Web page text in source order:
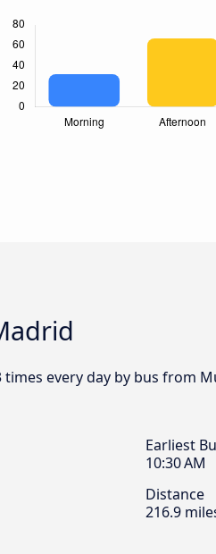
every day by bus from
Earliest
10:30 AM
Distance
216.9